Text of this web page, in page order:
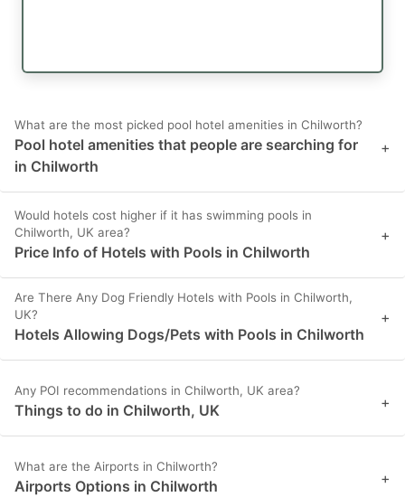
What are the most picked pool hotel amenities in Chilworth?
Pool hotel amenities that people are searching for
in Chilworth
+
Would hotels cost higher if it has swimming pools in
Chilworth, UK area?
Price Info of Hotels with Pools in Chilworth
+
Are There Any Dog Friendly Hotels with Pools in Chilworth,
UK?
Hotels Allowing Dogs/Pets with Pools in Chilworth
+
Any POI recommendations in Chilworth, UK area?
Things to do in Chilworth, UK +
What are the Airports in Chilworth?
Airports Options in Chilworth +